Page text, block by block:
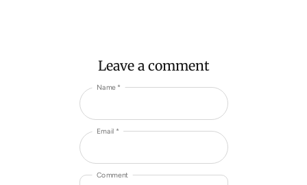
Leave a comment
Name *
Email *
Comment